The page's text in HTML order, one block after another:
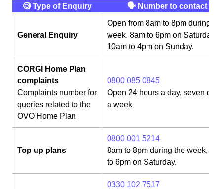
🧐 Type of Enquiry 🗣 Number to contact
General Enquiry
Open from 8am to 8pm during
week, 8am to 6pm on Saturday,
10am to 4pm on Sunday.
CORGI Home Plan
complaints
Complaints number for
queries related to the
OVO Home Plan
0800 085 0845
Open 24 hours a day, seven
a week
Top up plans
0800 001 5214
8am to 8pm during the week,
to 6pm on Saturday.
0330 102 7517